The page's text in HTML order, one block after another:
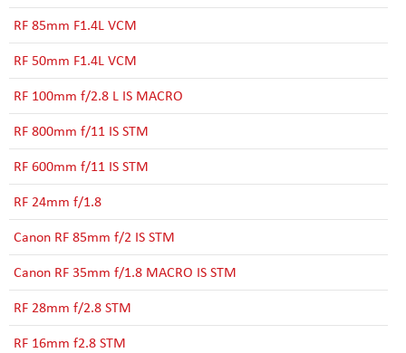
RF 85mm F1.4L VCM
RF 50mm F1.4L VCM
RF 100mm f/2.8 L IS MACRO
RF 800mm f/11 IS STM
RF 600mm f/11 IS STM
RF 24mm f/1.8
Canon RF 85mm f/2 IS STM
Canon RF 35mm f/1.8 MACRO IS STM
RF 28mm f/2.8 STM
RF 16mm f2.8 STM